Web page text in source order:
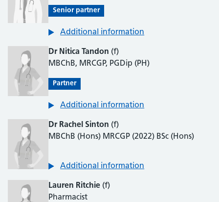
Senior partner
Additional information
Dr Nitica Tandon (f)
MBChB, MRCGP, PGDip (PH)
Partner
Additional information
Dr Rachel Sinton (f)
MBChB (Hons) MRCGP (2022) BSc (Hons)
Additional information
Lauren Ritchie (f)
Pharmacist